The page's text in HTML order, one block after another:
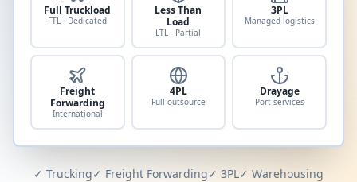
Full Truckload
FTL · Dedicated
Less Than
Load
LTL · Partial
3PL
Managed logistics
Freight
Forwarding
International
4PL
Full outsource
Drayage
Port services
✓ Trucking✓ Freight Forwarding✓ 3PL✓ Warehousing